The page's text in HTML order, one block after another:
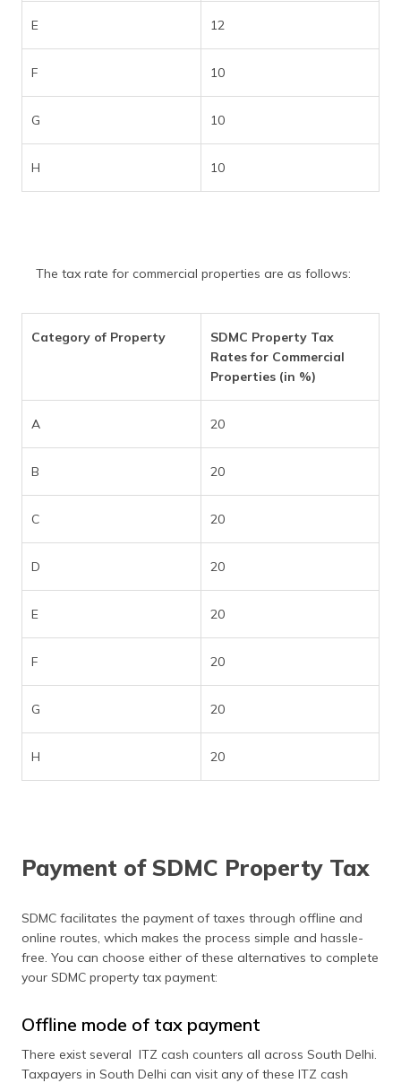
E 12
F 10
G 10
H 10
The tax rate for commercial properties are as follows:
Category of Property
SDMC Property Tax
Rates for Commercial
Properties (in %)
A 20
B 20
C 20
D 20
E 20
F 20
G 20
H 20
Payment of SDMC Property Tax
SDMC facilitates the payment of taxes through offline and
online routes, which makes the process simple and hassle-
free. You can choose either of these alternatives to complete
your SDMC property tax payment:
Offline mode of tax payment
There exist several ITZ cash counters all across South Delhi.
Taxpayers in South Delhi can visit any of these ITZ cash